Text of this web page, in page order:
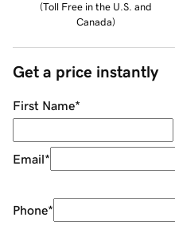
(Toll Free in the U.S. and
Canada)
Get a price instantly
First Name*
Email*
Phone*